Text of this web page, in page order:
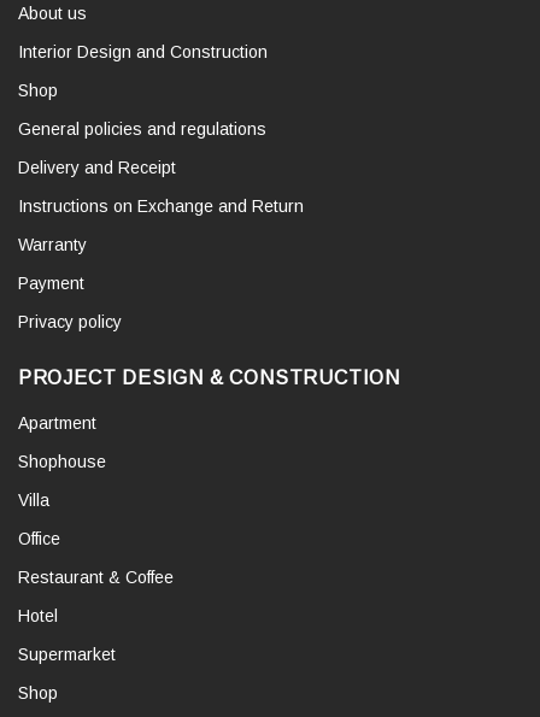
About us
Interior Design and Construction
Shop
General policies and regulations
Delivery and Receipt
Instructions on Exchange and Return
Warranty
Payment
Privacy policy
PROJECT DESIGN & CONSTRUCTION
Apartment
Shophouse
Villa
Office
Restaurant & Coffee
Hotel
Supermarket
Shop